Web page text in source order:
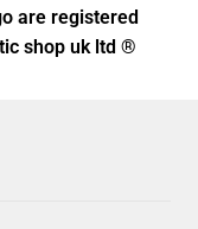
are registered
shop uk ltd ®